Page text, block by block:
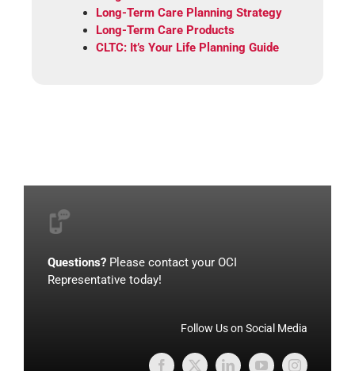
Long-Term Care Planning Strategy
Long-Term Care Products
CLTC: It’s Your Life Planning Guide
Questions? Please contact your OCI
Representative today!
Follow Us on Social Media